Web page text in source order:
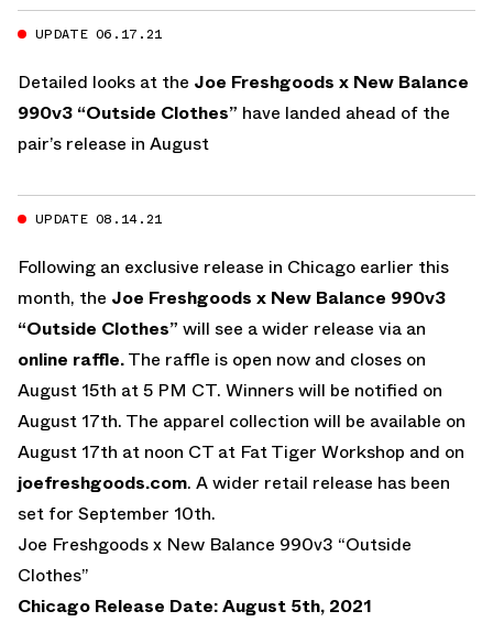
UPDATE 06.17.21
Detailed looks at the Joe Freshgoods x New Balance
990v3 “Outside Clothes” have landed ahead of the
pair’s release in August
UPDATE 08.14.21
Following an exclusive release in Chicago earlier this
month, the Joe Freshgoods x New Balance 990v3
“Outside Clothes” will see a wider release via an
online raffle.The raffle is open now and closes on
August 15th at 5 PM CT. Winners will be notified on
August 17th. The apparel collection will be available on
August 17th at noon CT at Fat Tiger Workshop and on
joefreshgoods.com. A wider retail release has been
set for September 10th.
Joe Freshgoods x New Balance 990v3 “Outside
Clothes”
Chicago Release Date: August 5th, 2021